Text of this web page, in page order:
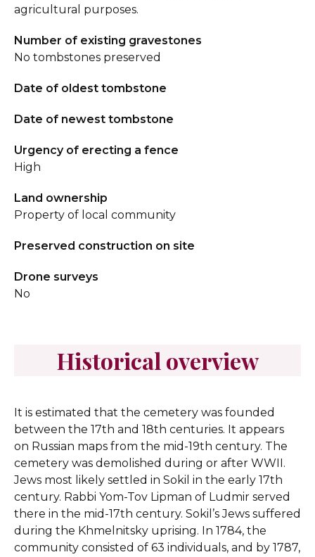
agricultural purposes.
Number of existing gravestones
No tombstones preserved
Date of oldest tombstone
Date of newest tombstone
Urgency of erecting a fence
High
Land ownership
Property of local community
Preserved construction on site
Drone surveys
No
Historical overview
It is estimated that the cemetery was founded
between the 17th and 18th centuries. It appears
on Russian maps from the mid-19th century. The
cemetery was demolished during or after WWII.
Jews most likely settled in Sokil in the early 17th
century. Rabbi Yom-Tov Lipman of Ludmir served
there in the mid-17th century. Sokil’s Jews suffered
during the Khmelnitsky uprising. In 1784, the
community consisted of 63 individuals, and by 1787,